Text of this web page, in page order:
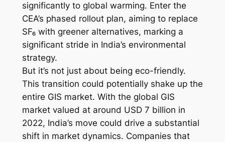
significantly to global warming. Enter the
CEA’s phased rollout plan, aiming to replace
SF₆ with greener alternatives, marking a
significant stride in India’s environmental
strategy.
But it’s not just about being eco-friendly.
This transition could potentially shake up the
entire GIS market. With the global GIS
market valued at around USD 7 billion in
2022, India’s move could drive a substantial
shift in market dynamics. Companies that